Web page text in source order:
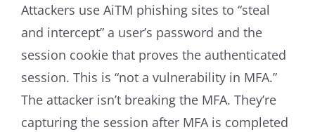
Attackers use AiTM phishing sites to “steal
and intercept” a user’s password and the
session cookie that proves the authenticated
session. This is “not a vulnerability in MFA.”
The attacker isn’t breaking the MFA. They’re
capturing the session after MFA is completed